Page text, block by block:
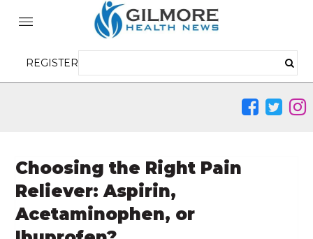
REGISTER
Choosing the Right Pain
Reliever: Aspirin,
Acetaminophen, or